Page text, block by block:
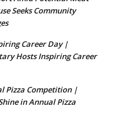
Seeks Community
Career Day |
Hosts Inspiring Career
Pizza Competition |
in Annual Pizza